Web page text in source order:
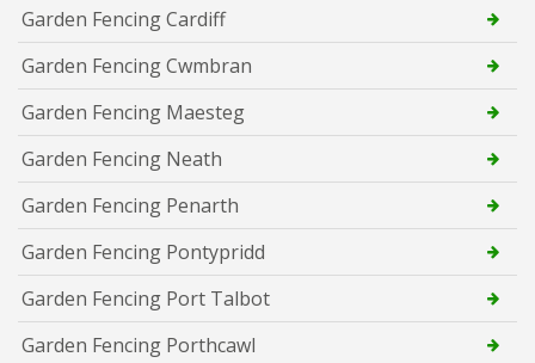
Garden Fencing Cardiff
Garden Fencing Cwmbran
Garden Fencing Maesteg
Garden Fencing Neath
Garden Fencing Penarth
Garden Fencing Pontypridd
Garden Fencing Port Talbot
Garden Fencing Porthcawl